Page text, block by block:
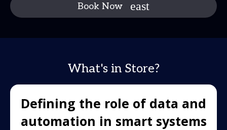
Book Now
What's in Store?
Defining the role of data and
automation in smart systems